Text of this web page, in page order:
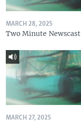
MARCH 28, 2025
Two Minute Newscast
MARCH 27, 2025